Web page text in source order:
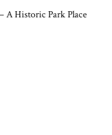
A Historic Park Place